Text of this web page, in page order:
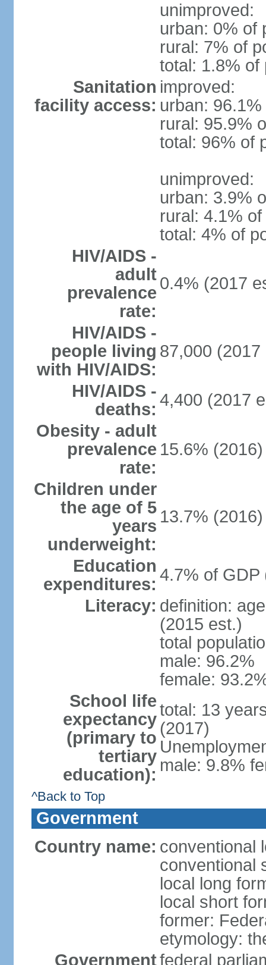
unimproved:
urban: 0% of
rural: 7% of
total: 1.8% of
Sanitation
facility access:
improved:
urban:
rural: 95.9%
total: 96% of
unimproved:
urban: 3.9%
rural: 4.1%
total: 4% of
HIV/AIDS -
adult
prevalence
rate:
0.4% (2017
HIV/AIDS -
people living
with HIV/AIDS:
87,000 (2017
HIV/AIDS -
deaths: 4,400 (2017
Obesity - adult
prevalence
rate:
15.6% (2016)
Children under
the age of 5
years
underweight:
13.7% (2016)
Education
expenditures: 4.7% of GDP
Literacy: definition:
(2015 est.)
total
male: 96.2%
female:
School life
expectancy
(primary to
tertiary
education):
total: 13
(2017)
male: 9.8%
^Back to Top
Government
Country name: conventional
conventional
local long
local short
former:
etymology:
Governmentfederal